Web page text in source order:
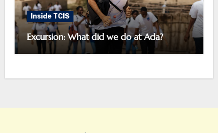
Inside TCIS
Excursion: What did we do at Ada?